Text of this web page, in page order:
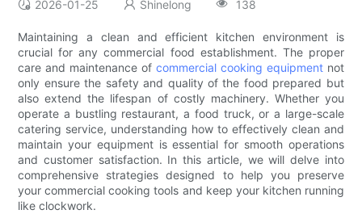
2026-01-25 Shinelong 138
Maintaining a clean and efficient kitchen environment is
crucial for any commercial food establishment. The proper
care and maintenance of commercial cooking equipmentnot
only ensure the safety and quality of the food prepared but
also extend the lifespan of costly machinery. Whether you
operate a bustling restaurant, a food truck, or a large-scale
catering service, understanding how to effectively clean and
maintain your equipment is essential for smooth operations
and customer satisfaction. In this article, we will delve into
comprehensive strategies designed to help you preserve
your commercial cooking tools and keep your kitchen running
like clockwork.